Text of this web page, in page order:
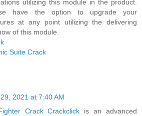
utilizing this module in the product.
have the option to upgrade your
at any point utilizing the delivering
of this module.
Suite Crack
2021 at 7:40 AM
Crack Crackclick is an advanced